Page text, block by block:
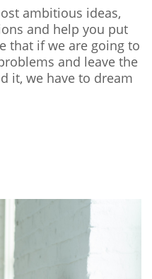
ambitious ideas,
and help you put
that if we are going to
and leave the
it, we have to dream